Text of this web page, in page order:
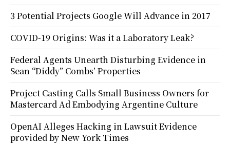
3 Potential Projects Google Will Advance in 2017
COVID-19 Origins: Was it a Laboratory Leak?
Federal Agents Unearth Disturbing Evidence in
Sean “Diddy” Combs’ Properties
Project Casting Calls Small Business Owners for
Mastercard Ad Embodying Argentine Culture
OpenAI Alleges Hacking in Lawsuit Evidence
provided by New York Times